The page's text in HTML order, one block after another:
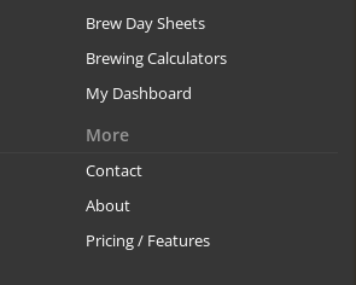
Brew Day Sheets
Brewing Calculators
My Dashboard
More
Contact
About
Pricing / Features